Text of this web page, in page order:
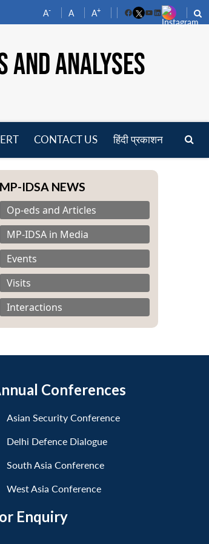
A- A A+
FacebookYouTube
LinkedIn
AND ANALYSES
CONTACT US हिंदी प्रकाशन
MP-IDSA NEWS
Op-eds and Articles
MP-IDSA in Media
Events
Visits
Interactions
Conferences
Asian Security Conference
Delhi Defence Dialogue
South Asia Conference
West Asia Conference
Enquiry